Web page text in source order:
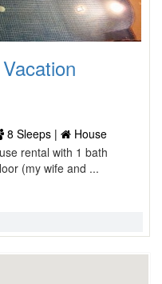
8 Sleeps |
House
rental with 1 bath
(my wife and ...